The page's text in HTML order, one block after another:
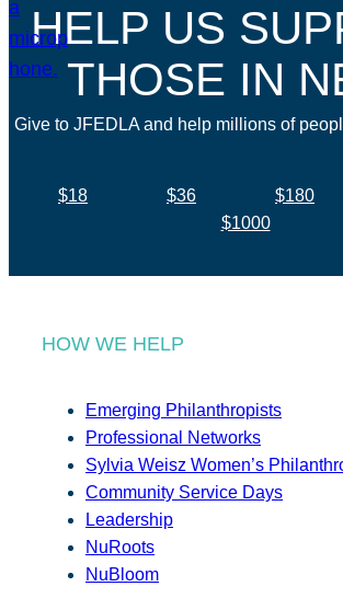
HELP US
THOSE IN
Give to JFEDLA and help millions of
$18 $36 $180
$1000
HOW WE HELP
Emerging Philanthropists
Professional Networks
Sylvia Weisz Women’s
Community Service Days
Leadership
NuRoots
NuBloom